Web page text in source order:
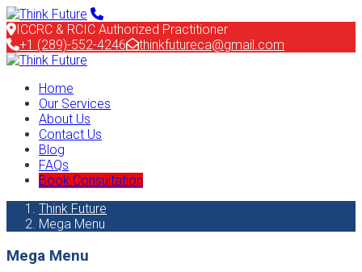
ICCRC & RCIC Authorized Practitioner
+1 (289)-552-4246
thinkfutureca@gmail.com
Home
Our Services
About Us
Contact Us
Blog
FAQs
Book Consultation
Think Future
Mega Menu
Mega Menu